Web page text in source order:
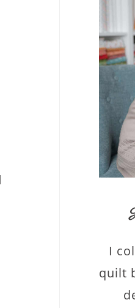
I
quilt